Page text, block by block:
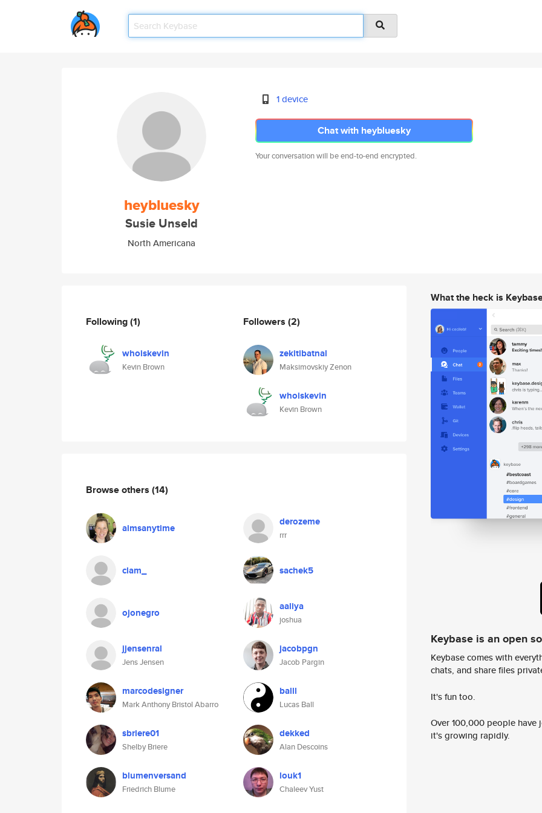
heybluesky
Susie Unseld
North Americana
1 device
Chat with heybluesky
Your conversation will be end-to-end encrypted.
Following(1)
whoiskevin
Kevin Brown
Followers (2)
zekitibatnal
Maksimovskiy Zenon
whoiskevin
Kevin Brown
Browse others (14)
aimsanytime derozeme
rrr
clam_ sachek5
ojonegro aaliya
joshua
jjensenral
Jens Jensen
jacobpgn
Jacob Pargin
marcodesigner
Mark Anthony Bristol Abarro
balll
Lucas Ball
sbriere01
Shelby Briere
dekked
Alan Descoins
blumenversand
Friedrich Blume
louk1
Chaleev Yust
What the heck is
Keybase is an open
Keybase comes with
chats, and share files
It's fun too.
Over 100,000 people
it's growing rapidly.